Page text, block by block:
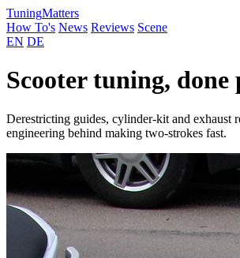
TuningMatters
How To's News Reviews Scene
EN DE
Scooter tuning, done
Derestricting guides, cylinder-kit and exhaust
engineering behind making two-strokes fast.